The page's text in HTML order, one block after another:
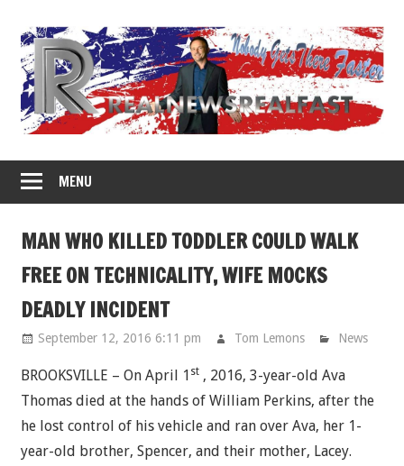
content
MENU
MAN WHO KILLED TODDLER COULD WALK
FREE ON TECHNICALITY, WIFE MOCKS
DEADLY INCIDENT
September 12, 2016 6:11 pm Tom Lemons News
BROOKSVILLE – On April 1 st, 2016, 3-year-old Ava
Thomas died at the hands of William Perkins, after the
he lost control of his vehicle and ran over Ava, her 1-
year-old brother, Spencer, and their mother, Lacey.